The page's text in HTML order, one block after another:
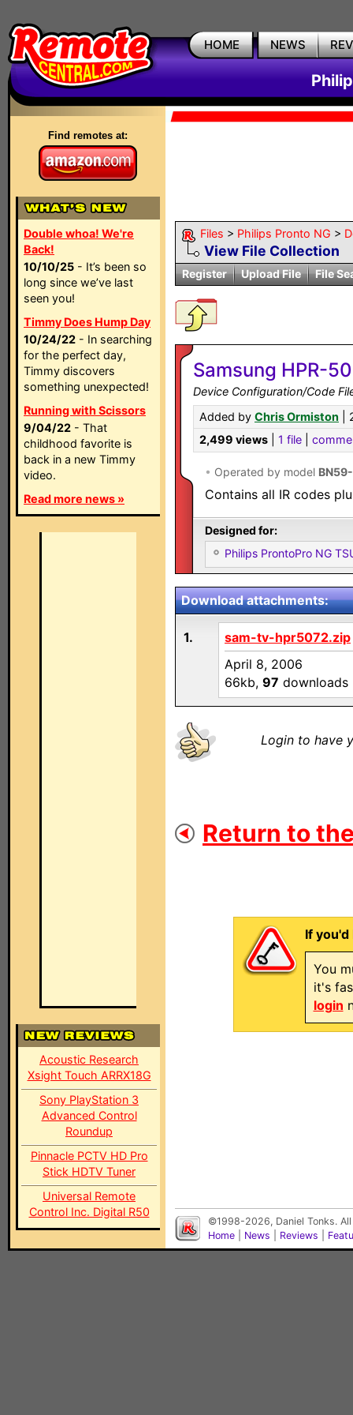
HOME NEWS
Find remotes at:
Double whoa! We're
Back!
10/10/25 - It’s been so
long since we’ve last
seen you!
Timmy Does Hump Day
10/24/22 - In searching
for the perfect day,
Timmy discovers
something unexpected!
Running with Scissors
9/04/22 - That
childhood favorite is
back in a new Timmy
video.
Read more news »
Acoustic Research
Xsight Touch ARRX18G
Sony PlayStation 3
Advanced Control
Roundup
Pinnacle PCTV HD Pro
Stick HDTV Tuner
Universal Remote
Control Inc. Digital R50
Files > Philips Pronto NG >
View File Collection
Register Upload File File
Samsung HPR-
Device Configuration/Code
Added by Chris Ormiston |
2,499 views
1 file
• Operated by model
Contains all IR codes
Designed for:
Philips ProntoPro NG
Download attachments:
1.
sam-tv-hpr5072.zip
April 8, 2006
66kb, 97 downloads
Login to have
Return to
If
You
it's
login
©1998-2026, Daniel Tonks.
Home
News Reviews